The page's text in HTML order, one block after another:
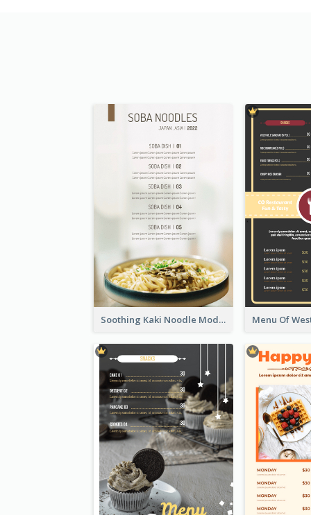
Soothing Kaki Noodle Modern Menu Design